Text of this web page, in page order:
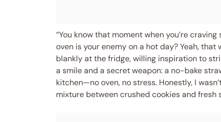
“You know that moment when you’re
oven is your enemy on a hot day? Yeah,
blankly at the fridge, willing inspiration to
a smile and a secret weapon: a no-bake
kitchen—no oven, no stress. Honestly, I
mixture between crushed cookies and fresh